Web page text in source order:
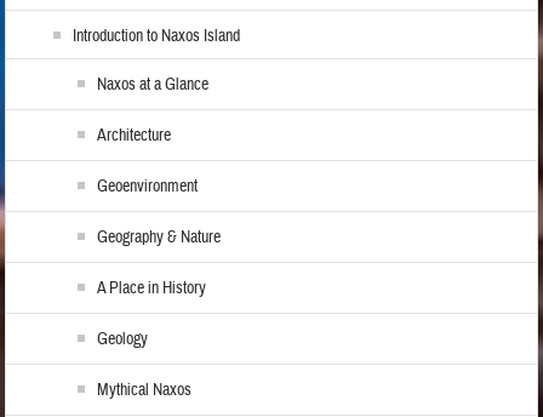
Introduction to Naxos Island
Naxos at a Glance
Architecture
Geoenvironment
Geography & Nature
A Place in History
Geology
Mythical Naxos